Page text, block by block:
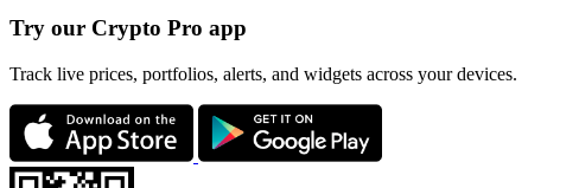
Try our Crypto Pro app
Track live prices, portfolios, alerts, and widgets across your devices.